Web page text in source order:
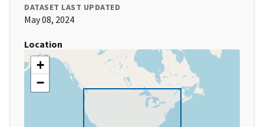
DATASET LAST UPDATED
May 08, 2024
Location
+
−